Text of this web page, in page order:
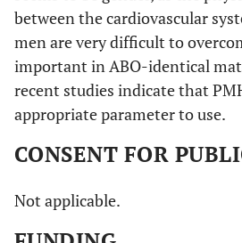
between the cardiovascular
men are very difficult to
important in ABO-identical
recent studies indicate that
appropriate parameter to use.
CONSENT FOR
Not applicable.